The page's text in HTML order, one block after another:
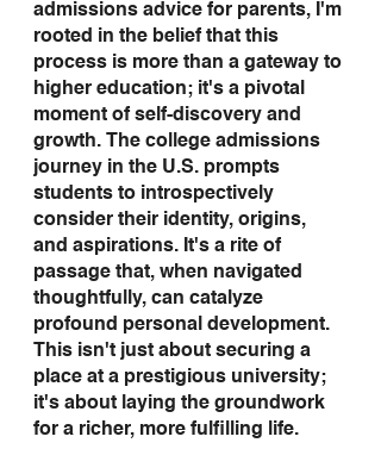
admissions advice for parents, I'm
rooted in the belief that this
process is more than a gateway to
higher education; it's a pivotal
moment of self-discovery and
growth. The college admissions
journey in the U.S. prompts
students to introspectively
consider their identity, origins,
and aspirations. It's a rite of
passage that, when navigated
thoughtfully, can catalyze
profound personal development.
This isn't just about securing a
place at a prestigious university;
it's about laying the groundwork
for a richer, more fulfilling life.